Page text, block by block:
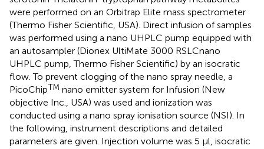
were performed on an Orbitrap Elite mass spectrometer
(Thermo Fisher Scientific, USA). Direct infusion of samples
was performed using a nano UHPLC pump equipped with
an autosampler (Dionex UltiMate 3000 RSLCnano
UHPLC pump, Thermo Fisher Scientific) by an isocratic
flow. To prevent clogging of the nano spray needle, a
PicoChipTM nano emitter system for Infusion (New
objective Inc., USA) was used and ionization was
conducted using a nano spray ionisation source (NSI). In
the following, instrument descriptions and detailed
parameters are given. Injection volume was 5 μl, isocratic